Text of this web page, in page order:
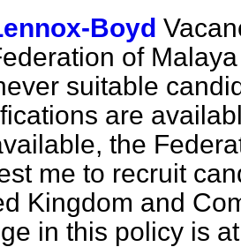
Boyd
of
suitable
are
the
me to recruit
Kingdom and
in this policy is